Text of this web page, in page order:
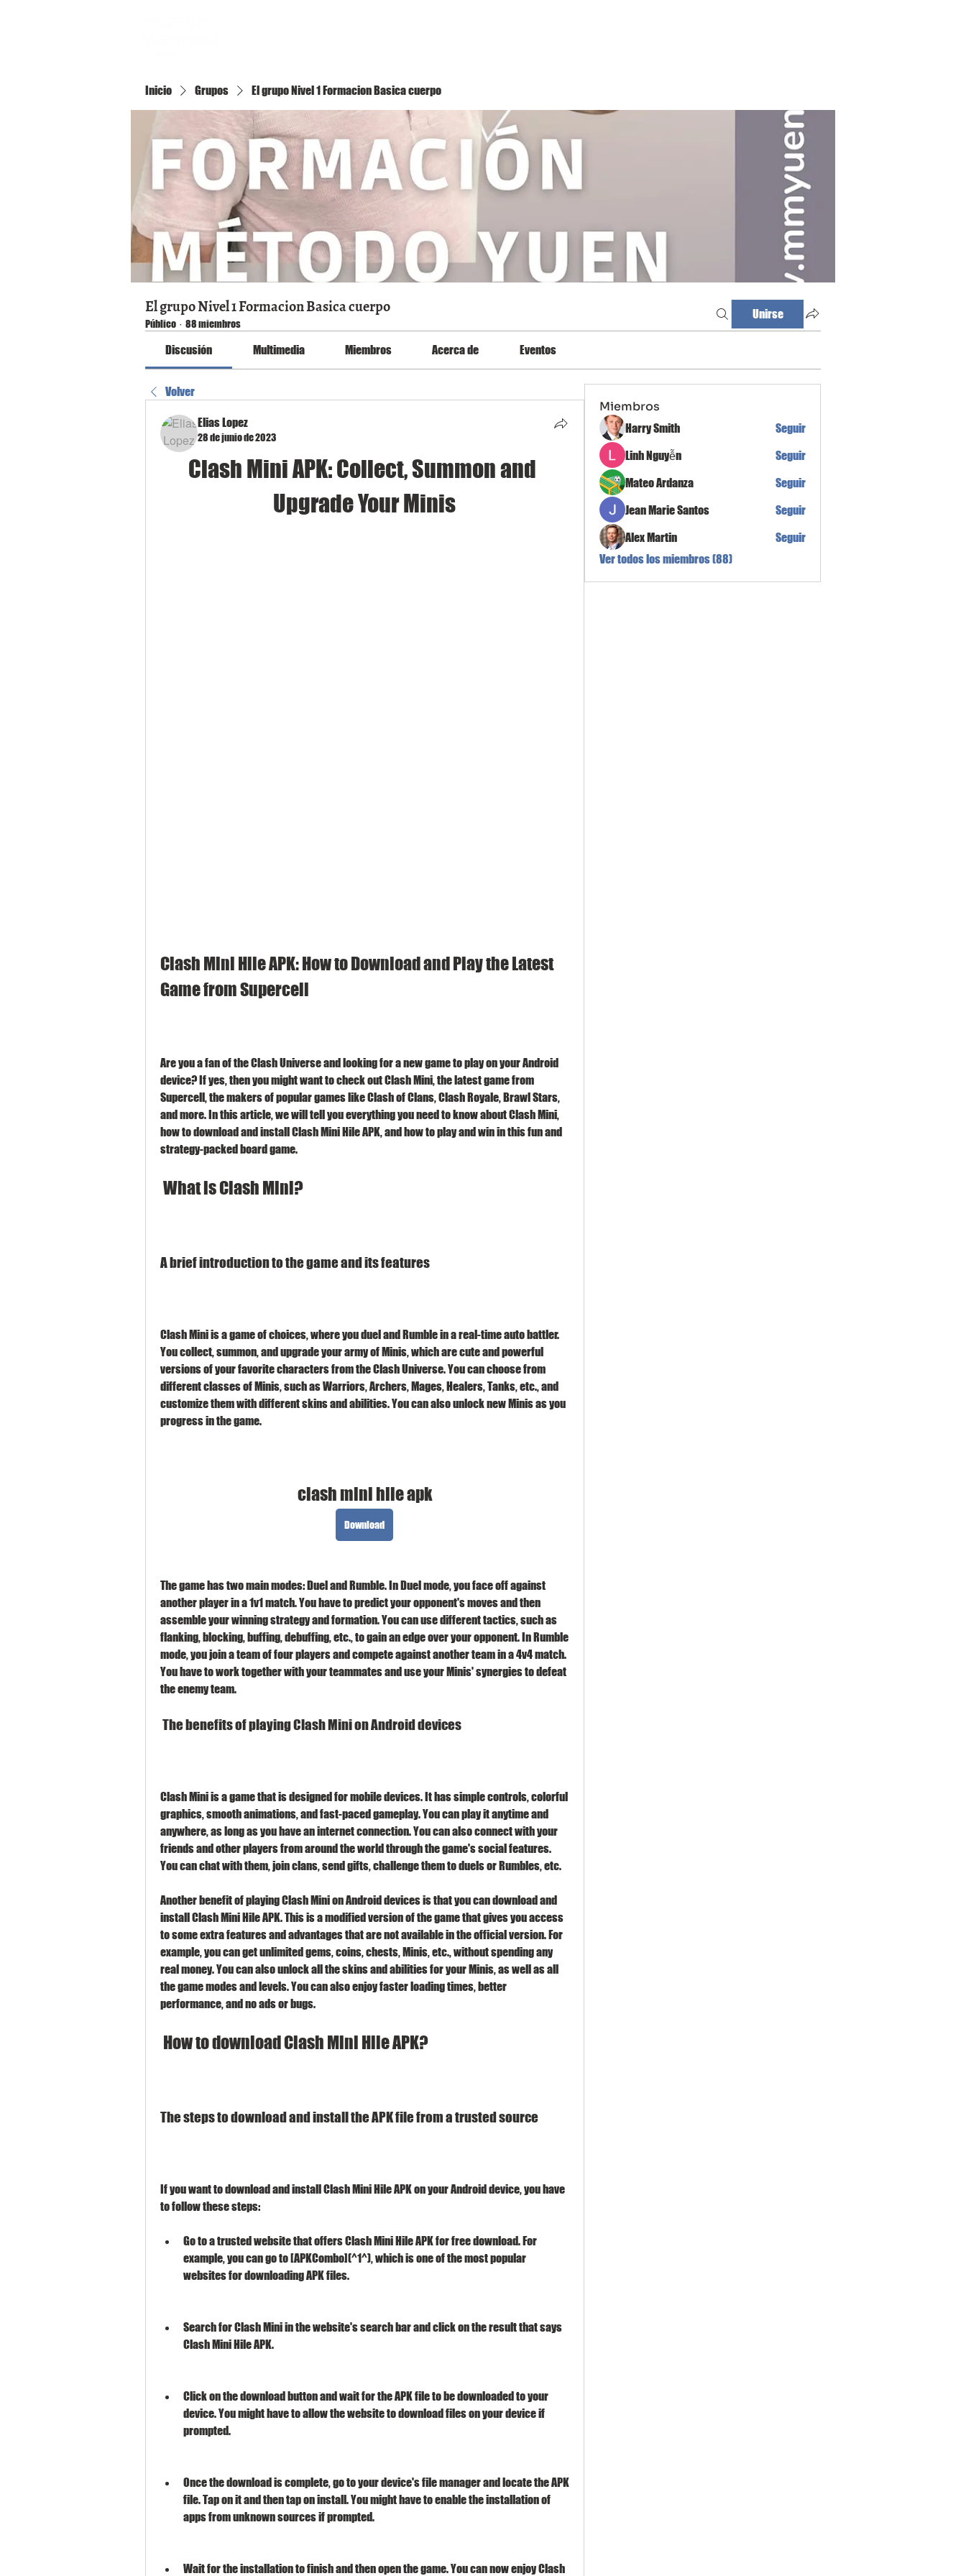
Inicio Grupos El grupo Nivel 1 Formacion Basica cuerpo
El grupo Nivel 1 Formacion Basica cuerpo
Público · 88 miembros
Unirse
Discusión Multimedia Miembros Acerca de Eventos
Volver
Elias Lopez
28 de junio de 2023
Clash Mini APK: Collect, Summon and
Upgrade Your Minis
Clash Mini Hile APK: How to Download and Play the Latest
Game from Supercell
Are you a fan of the Clash Universe and looking for a new game to play on your Android
device? If yes, then you might want to check out Clash Mini, the latest game from
Supercell, the makers of popular games like Clash of Clans, Clash Royale, Brawl Stars,
and more. In this article, we will tell you everything you need to know about Clash Mini,
how to download and install Clash Mini Hile APK, and how to play and win in this fun and
strategy-packed board game.
What is Clash Mini?
A brief introduction to the game and its features
Clash Mini is a game of choices, where you duel and Rumble in a real-time auto battler.
You collect, summon, and upgrade your army of Minis, which are cute and powerful
versions of your favorite characters from the Clash Universe. You can choose from
different classes of Minis, such as Warriors, Archers, Mages, Healers, Tanks, etc., and
customize them with different skins and abilities. You can also unlock new Minis as you
progress in the game.
clash mini hile apk
Download
The game has two main modes: Duel and Rumble. In Duel mode, you face off against
another player in a 1v1 match. You have to predict your opponent's moves and then
assemble your winning strategy and formation. You can use different tactics, such as
flanking, blocking, buffing, debuffing, etc., to gain an edge over your opponent. In Rumble
mode, you join a team of four players and compete against another team in a 4v4 match.
You have to work together with your teammates and use your Minis' synergies to defeat
the enemy team.
The benefits of playing Clash Mini on Android devices
Clash Mini is a game that is designed for mobile devices. It has simple controls, colorful
graphics, smooth animations, and fast-paced gameplay. You can play it anytime and
anywhere, as long as you have an internet connection. You can also connect with your
friends and other players from around the world through the game's social features.
You can chat with them, join clans, send gifts, challenge them to duels or Rumbles, etc.
Another benefit of playing Clash Mini on Android devices is that you can download and
install Clash Mini Hile APK. This is a modified version of the game that gives you access
to some extra features and advantages that are not available in the official version. For
example, you can get unlimited gems, coins, chests, Minis, etc., without spending any
real money. You can also unlock all the skins and abilities for your Minis, as well as all
the game modes and levels. You can also enjoy faster loading times, better
performance, and no ads or bugs.
How to download Clash Mini Hile APK?
The steps to download and install the APK file from a trusted source
If you want to download and install Clash Mini Hile APK on your Android device, you have
to follow these steps:
Go to a trusted website that offers Clash Mini Hile APK for free download. For
example, you can go to [APKCombo](^1^), which is one of the most popular
websites for downloading APK files.
Search for Clash Mini in the website's search bar and click on the result that says
Clash Mini Hile APK.
Click on the download button and wait for the APK file to be downloaded to your
device. You might have to allow the website to download files on your device if
prompted.
Once the download is complete, go to your device's file manager and locate the APK
file. Tap on it and then tap on install. You might have to enable the installation of
apps from unknown sources if prompted.
Wait for the installation to finish and then open the game. You can now enjoy Clash
Miembros
Harry Smith
Seguir
Linh Nguyễn
Seguir
Mateo Ardanza
Seguir
Jean Marie Santos
Seguir
Alex Martin
Seguir
Ver todos los miembros (88)